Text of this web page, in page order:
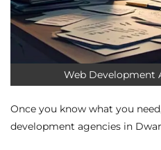
Web Development
Once you know what you
development agencies in